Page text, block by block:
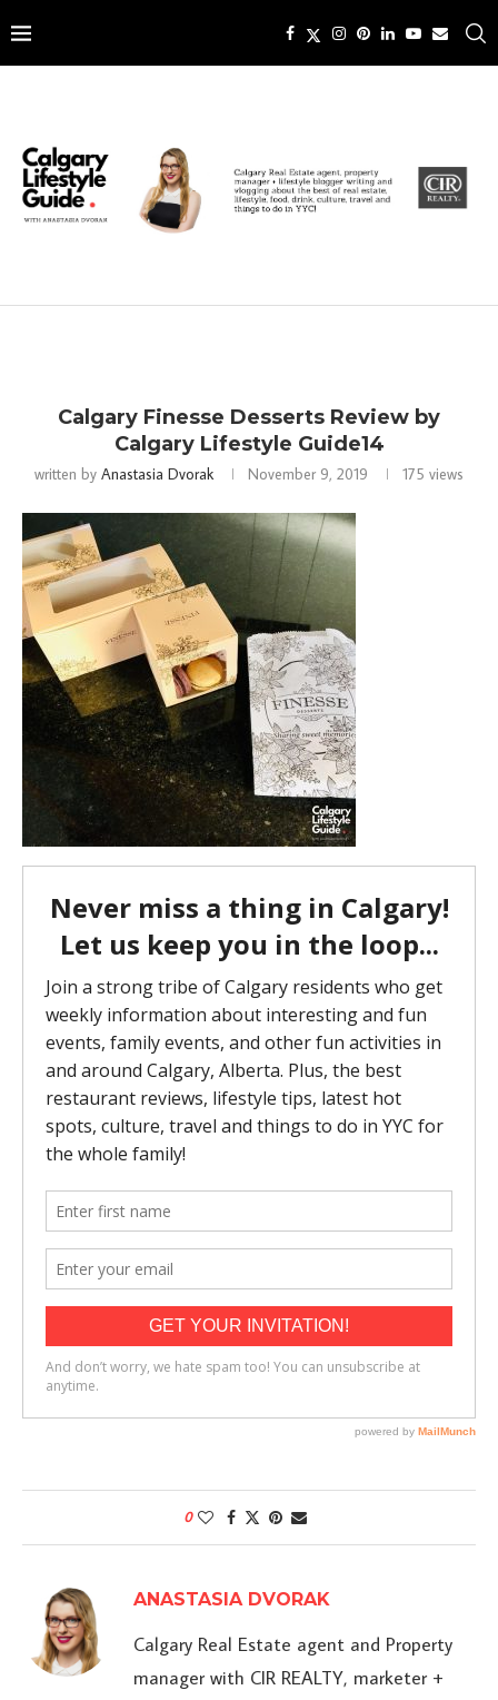
Calgary Finesse Desserts Review by
Calgary Lifestyle Guide14
written by Anastasia Dvorak November 9, 2019 175 views
0
ANASTASIA DVORAK
Calgary Real Estate agent and Property
manager with CIR REALTY, marketer +